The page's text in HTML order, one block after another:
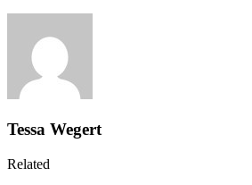
Tessa Wegert
Related